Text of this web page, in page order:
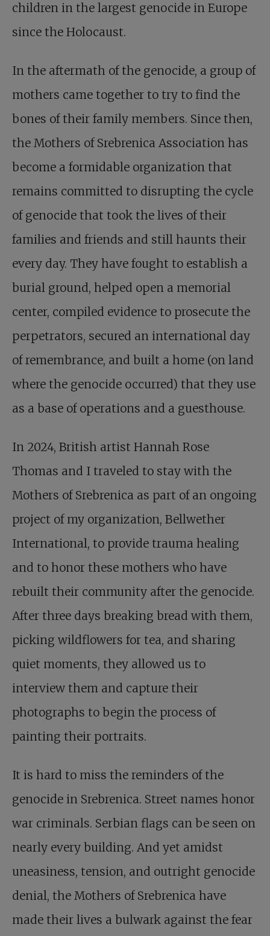
children in the largest genocide in Europe
since the Holocaust.
In the aftermath of the genocide, a group of
mothers came together to try to find the
bones of their family members. Since then,
the Mothers of Srebrenica Association has
become a formidable organization that
remains committed to disrupting the cycle
of genocide that took the lives of their
families and friends and still haunts their
every day. They have fought to establish a
burial ground, helped open a memorial
center, compiled evidence to prosecute the
perpetrators, secured an international day
of remembrance, and built a home (on land
where the genocide occurred) that they use
as a base of operations and a guesthouse.
In 2024, British artist Hannah Rose
Thomas and I traveled to stay with the
Mothers of Srebrenica as part of an ongoing
project of my organization, Bellwether
International, to provide trauma healing
and to honor these mothers who have
rebuilt their community after the genocide.
After three days breaking bread with them,
picking wildflowers for tea, and sharing
quiet moments, they allowed us to
interview them and capture their
photographs to begin the process of
painting their portraits.
It is hard to miss the reminders of the
genocide in Srebrenica. Street names honor
war criminals. Serbian flags can be seen on
nearly every building. And yet amidst
uneasiness, tension, and outright genocide
denial, the Mothers of Srebrenica have
made their lives a bulwark against the fear